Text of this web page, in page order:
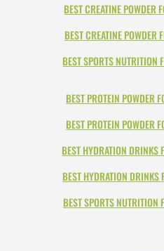
BEST CREATINE POWDER
BEST CREATINE POWDER
BEST SPORTS NUTRITION
BEST PROTEIN POWDER
BEST PROTEIN POWDER
BEST HYDRATION DRINKS
BEST HYDRATION DRINKS
BEST SPORTS NUTRITION